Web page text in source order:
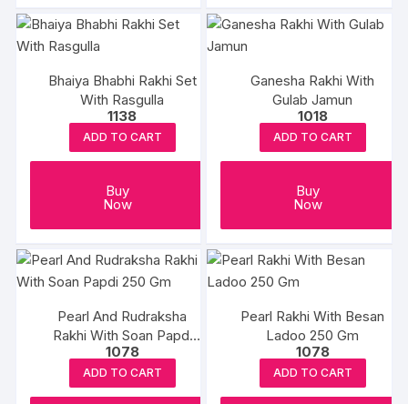
Bhaiya Bhabhi Rakhi Set
With Rasgulla
1138
ADD TO CART
Buy
Now
Ganesha Rakhi With
Gulab Jamun
1018
ADD TO CART
Buy
Now
Pearl And Rudraksha
Rakhi With Soan Papdi
250 Gm
1078
ADD TO CART
Pearl Rakhi With Besan
Ladoo 250 Gm
1078
ADD TO CART